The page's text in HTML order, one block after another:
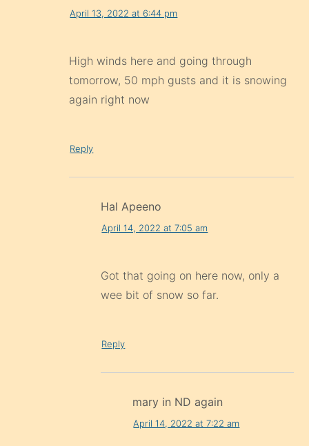
April 13, 2022 at 6:44 pm
High winds here and going through
tomorrow, 50 mph gusts and it is snowing
again right now
Reply
Hal Apeeno
April 14, 2022 at 7:05 am
Got that going on here now, only a
wee bit of snow so far.
Reply
mary in ND again
April 14, 2022 at 7:22 am